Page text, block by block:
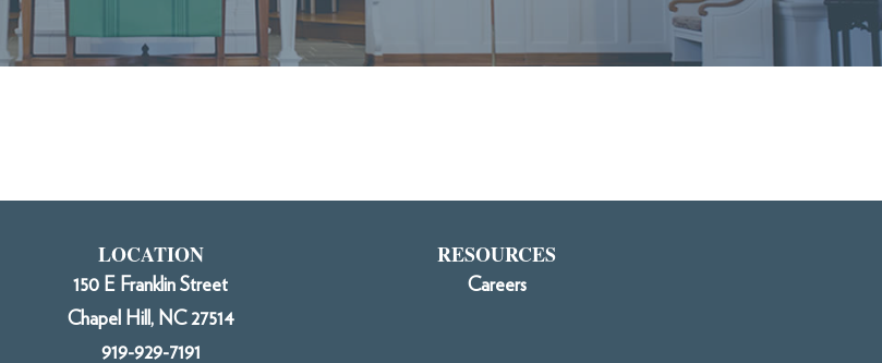
LOCATION
150 E Franklin Street
Chapel Hill, NC 27514
919-929-7191
RESOURCES
Careers